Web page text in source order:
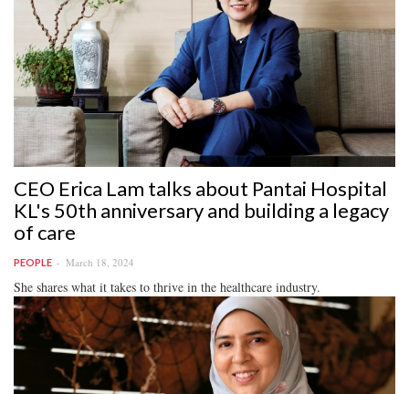
CEO Erica Lam talks about Pantai Hospital
KL's 50th anniversary and building a legacy
of care
PEOPLE March 18, 2024
She shares what it takes to thrive in the healthcare industry.